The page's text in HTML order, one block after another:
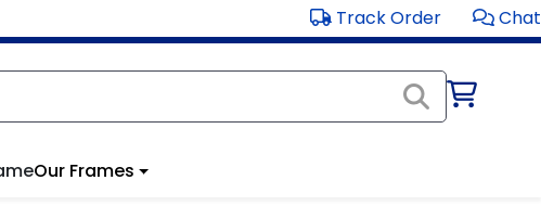
Track Order Chat
Our Frames